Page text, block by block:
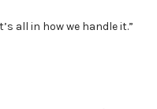
all in how we handle it.”